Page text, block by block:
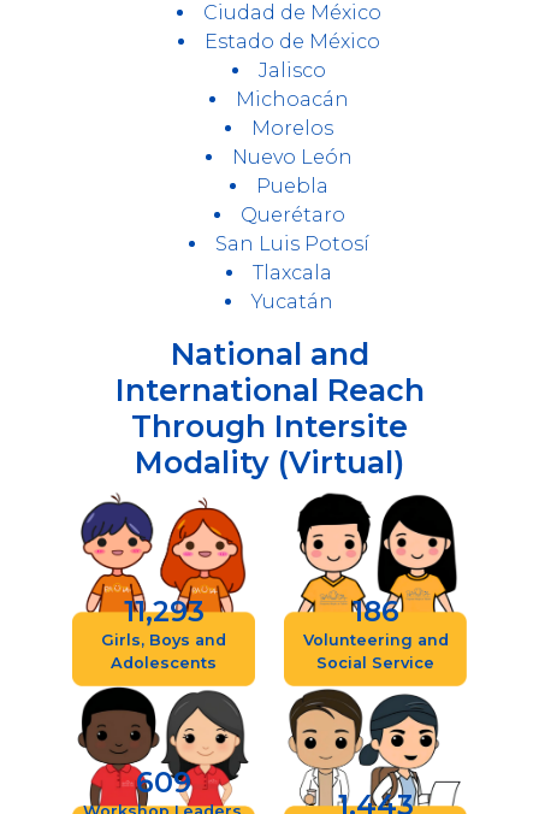
Ciudad de México
Estado de México
Jalisco
Michoacán
Morelos
Nuevo León
Puebla
Querétaro
San Luis Potosí
Tlaxcala
Yucatán
National and
International Reach
Through Intersite
Modality (Virtual)
11,293
Girls, Boys and
Adolescents
186
Volunteering and
Social Service
609
1,443